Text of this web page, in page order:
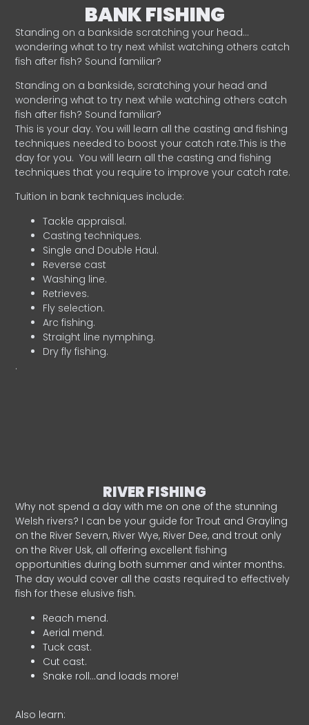
BANK FISHING
Standing on a bankside scratching your head…
wondering what to try next whilst watching others catch
fish after fish? Sound familiar?
Standing on a bankside, scratching your head and
wondering what to try next while watching others catch
fish after fish? Sound familiar?
This is your day. You will learn all the casting and fishing
techniques needed to boost your catch rate.This is the
day for you. You will learn all the casting and fishing
techniques that you require to improve your catch rate.
Tuition in bank techniques include:
Tackle appraisal.
Casting techniques.
Single and Double Haul.
Reverse cast
Washing line.
Retrieves.
Fly selection.
Arc fishing.
Straight line nymphing.
Dry fly fishing.
.
RIVER FISHING
Why not spend a day with me on one of the stunning
Welsh rivers? I can be your guide for Trout and Grayling
on the River Severn, River Wye, River Dee, and trout only
on the River Usk, all offering excellent fishing
opportunities during both summer and winter months.
The day would cover all the casts required to effectively
fish for these elusive fish.
Reach mend.
Aerial mend.
Tuck cast.
Cut cast.
Snake roll…and loads more!
Also learn: